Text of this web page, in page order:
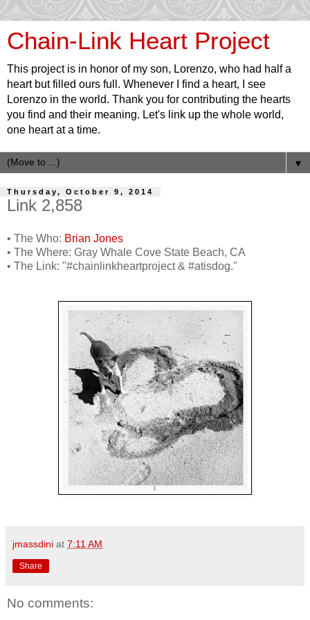
Chain-Link Heart Project
This project is in honor of my son, Lorenzo, who had half a
heart but filled ours full. Whenever I find a heart, I see
Lorenzo in the world. Thank you for contributing the hearts
you find and their meaning. Let's link up the whole world,
one heart at a time.
▼
Thursday, October 9, 2014
Link 2,858
• The Who: Brian Jones
• The Where: Gray Whale Cove State Beach, CA
• The Link: "#chainlinkheartproject & #atisdog."
jmassdini at 7:11 AM
Share
No comments: